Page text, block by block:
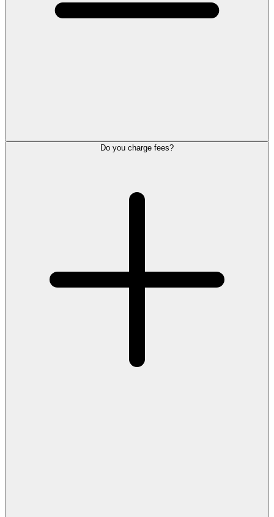
Do you charge fees?